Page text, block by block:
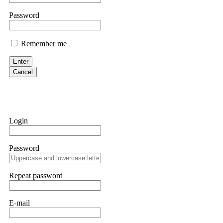
them intimidate you. Get professional help. Contact
Evan Garrison
Cloud mining contracts are almost always too good to be true. I
Never accept bonuses. But if you're already trapped, call
robertalfred175
hope that it helps others who have been victims of crypto
many sleepless nights. Crypto scams are increasingly common
provided all the necessary information—wallet addresses,
they were able to trace the stolen Dogecoin, identify the
Password
Remember me
Enter
Cancel
Login
Password
Repeat password
E-mail